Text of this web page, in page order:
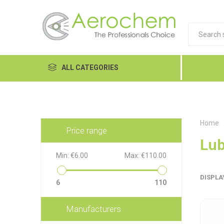
ALL CATEGORIES
Cleaners and Degreasers
Equipment
Food Tech
Hand Care
MRO
Home
Price range
Min: €6.00 Max: €110.00
6 110
Manufacturers